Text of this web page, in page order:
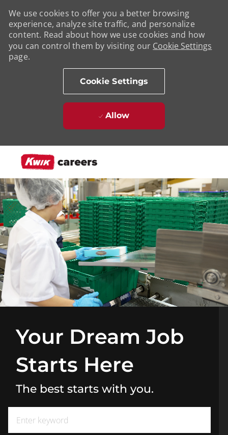
-
We use cookies to offer you a better browsing
experience, analyze site traffic, and personalize
content. Read about how we use cookies and how
you can control them by visiting our Cookie Settings
page.
Cookie Settings
Allow
Your Dream Job
Starts Here
The best starts with you.